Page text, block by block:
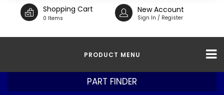
Shopping Cart
0 Items
New Account
Sign In / Register
PRODUCT MENU
PART FINDER